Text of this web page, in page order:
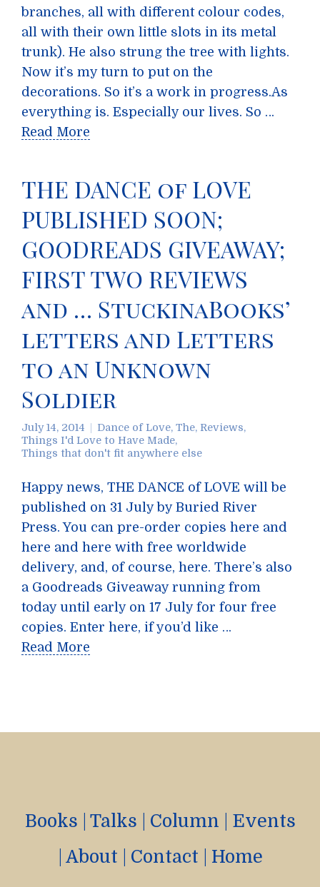
branches, all with different colour codes,
all with their own little slots in its metal
trunk). He also strung the tree with lights.
Now it’s my turn to put on the
decorations. So it’s a work in progress.As
everything is. Especially our lives. So …
Read More
THE DANCE of LOVE
PUBLISHED SOON;
GOODREADS GIVEAWAY;
FIRST TWO REVIEWS
and … StuckinaBooks’
letters and Letters
to an Unknown
Soldier
July 14, 2014 Dance of Love, The, Reviews,
Things I'd Love to Have Made,
Things that don't fit anywhere else
Happy news, THE DANCE of LOVE will be
published on 31 July by Buried River
Press. You can pre-order copies here and
here and here with free worldwide
delivery, and, of course, here. There’s also
a Goodreads Giveaway running from
today until early on 17 July for four free
copies. Enter here, if you’d like …
Read More
Books Talks Column
Events
About Contact Home